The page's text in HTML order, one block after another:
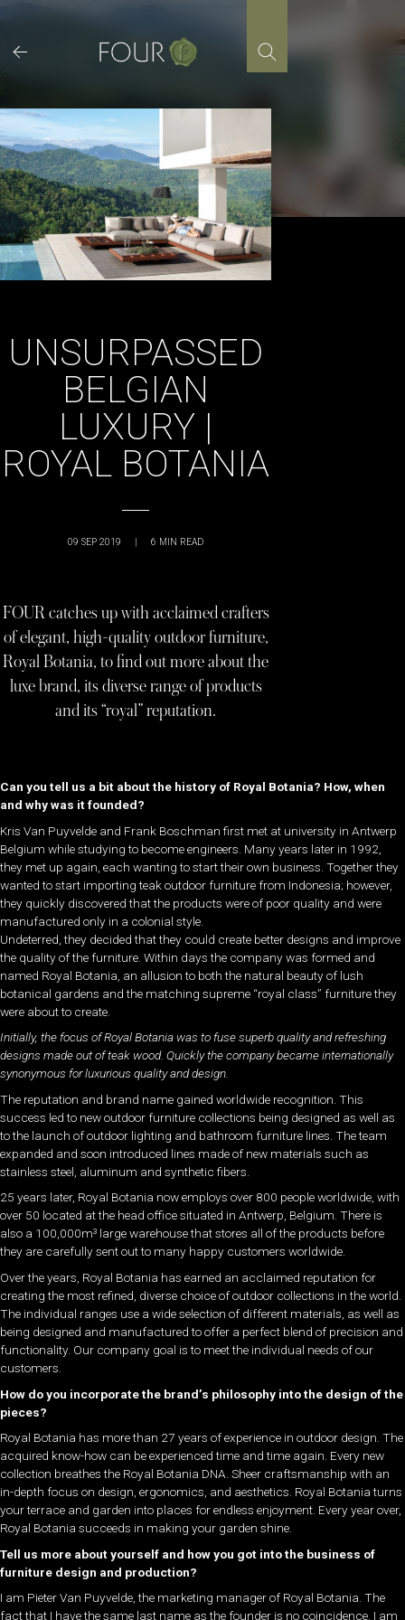
content
UNSURPASSED
BELGIAN
LUXURY |
ROYAL BOTANIA
09 SEP 2019 | 6 MIN READ
FOUR catches up with acclaimed crafters
of elegant, high-quality outdoor furniture,
Royal Botania, to find out more about the
luxe brand, its diverse range of products
and its “royal” reputation.
Can you tell us a bit about the history of Royal Botania? How, when
and why was it founded?
Kris Van Puyvelde and Frank Boschman first met at university in Antwerp
Belgium while studying to become engineers. Many years later in 1992,
they met up again, each wanting to start their own business. Together they
wanted to start importing teak outdoor furniture from Indonesia; however,
they quickly discovered that the products were of poor quality and were
manufactured only in a colonial style.
Undeterred, they decided that they could create better designs and improve
the quality of the furniture. Within days the company was formed and
named Royal Botania, an allusion to both the natural beauty of lush
botanical gardens and the matching supreme “royal class” furniture they
were about to create.
Initially, the focus of Royal Botania was to fuse superb quality and refreshing
designs made out of teak wood. Quickly the company became internationally
synonymous for luxurious quality and design.
The reputation and brand name gained worldwide recognition. This
success led to new outdoor furniture collections being designed as well as
to the launch of outdoor lighting and bathroom furniture lines. The team
expanded and soon introduced lines made of new materials such as
stainless steel, aluminum and synthetic fibers.
25 years later, Royal Botania now employs over 800 people worldwide, with
over 50 located at the head office situated in Antwerp, Belgium. There is
also a 100,000m³ large warehouse that stores all of the products before
they are carefully sent out to many happy customers worldwide.
Over the years, Royal Botania has earned an acclaimed reputation for
creating the most refined, diverse choice of outdoor collections in the world.
The individual ranges use a wide selection of different materials, as well as
being designed and manufactured to offer a perfect blend of precision and
functionality. Our company goal is to meet the individual needs of our
customers.
How do you incorporate the brand’s philosophy into the design of the
pieces?
Royal Botania has more than 27 years of experience in outdoor design. The
acquired know-how can be experienced time and time again. Every new
collection breathes the Royal Botania DNA. Sheer craftsmanship with an
in-depth focus on design, ergonomics, and aesthetics. Royal Botania turns
your terrace and garden into places for endless enjoyment. Every year over,
Royal Botania succeeds in making your garden shine.
Tell us more about yourself and how you got into the business of
furniture design and production?
I am Pieter Van Puyvelde, the marketing manager of Royal Botania. The
fact that I have the same last name as the founder is no coincidence. I am